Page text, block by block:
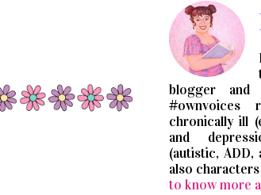
blogger and
chronically ill
and
(autistic, ADD,
also
to know more